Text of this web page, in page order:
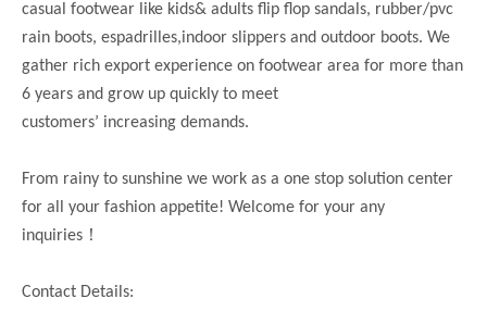
casual footwear like kids& adults flip flop sandals, rubber/pvc
rain boots, espadrilles,indoor slippers and outdoor boots. We
gather rich export experience on footwear area for more than
6 years and grow up quickly to meet
customers’ increasing demands.
From rainy to sunshine we work as a one stop solution center
for all your fashion appetite! Welcome for your any
inquiries ！
Contact Details: